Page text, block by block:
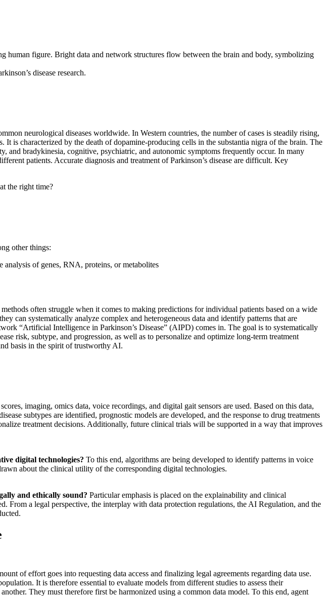
disease research.
neurological diseases worldwide. In Western countries, the number of cases is steadily rising,
is characterized by the death of dopamine-producing cells in the substantia nigra of the brain. The
and bradykinesia, cognitive, psychiatric, and autonomic symptoms frequently occur. In many
patients. Accurate diagnosis and treatment of Parkinson’s disease are difficult. Key
the right time?
other things:
analysis of genes, RNA, proteins, or metabolites
often struggle when it comes to making predictions for individual patients based on a wide
can systematically analyze complex and heterogeneous data and identify patterns that are
“Artificial Intelligence in Parkinson’s Disease” (AIPD) comes in. The goal is to systematically
risk, subtype, and progression, as well as to personalize and optimize long-term treatment
basis in the spirit of trustworthy AI.
imaging, omics data, voice recordings, and digital gait sensors are used. Based on this data,
subtypes are identified, prognostic models are developed, and the response to drug treatments
treatment decisions. Additionally, future clinical trials will be supported in a way that improves
digital technologies? To this end, algorithms are being developed to identify patterns in voice
about the clinical utility of the corresponding digital technologies.
and ethically sound? Particular emphasis is placed on the explainability and clinical
a legal perspective, the interplay with data protection regulations, the AI Regulation, and the
of effort goes into requesting data access and finalizing legal agreements regarding data use.
It is therefore essential to evaluate models from different studies to assess their
They must therefore first be harmonized using a common data model. To this end, agent